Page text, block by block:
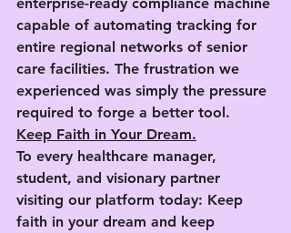
capable of automating tracking for
entire regional networks of senior
care facilities. The frustration we
experienced was simply the pressure
required to forge a better tool.
Keep Faith in Your Dream.
To every healthcare manager,
student, and visionary partner
visiting our platform today: Keep
faith in your dream and keep